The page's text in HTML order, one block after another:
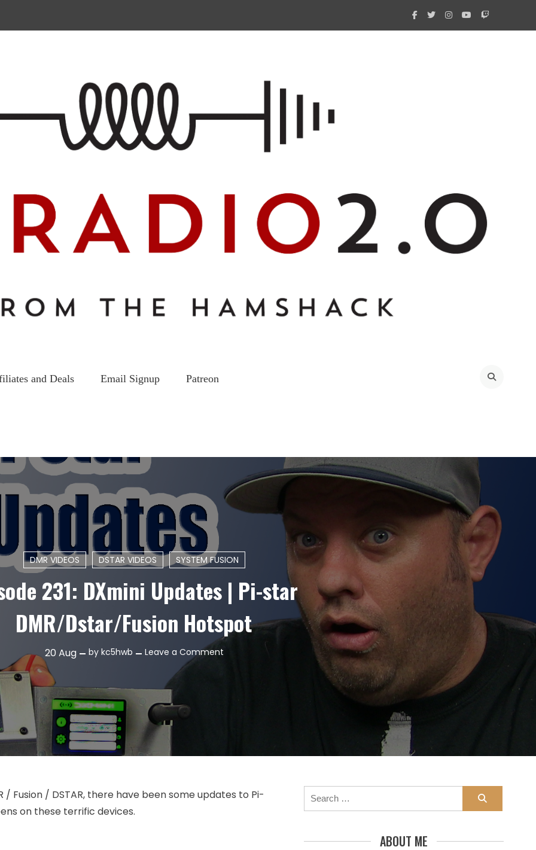
and Deals Email Signup Patreon
DMR VIDEOS DSTAR VIDEOS SYSTEM FUSION
231: DXmini Updates | Pi-star
DMR/Dstar/Fusion Hotspot
20 Aug by kc5hwb Leave a Commenton
star
Fusion / DSTAR, there have been some updates to Pi-
on these terrific devices.
Search
for:
ABOUT ME